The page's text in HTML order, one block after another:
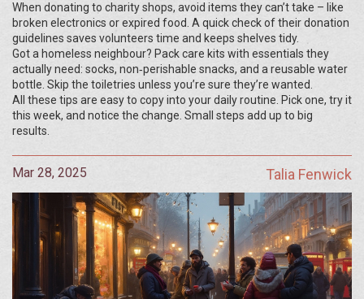
When donating to charity shops, avoid items they can’t take – like
broken electronics or expired food. A quick check of their donation
guidelines saves volunteers time and keeps shelves tidy.
Got a homeless neighbour? Pack care kits with essentials they
actually need: socks, non‑perishable snacks, and a reusable water
bottle. Skip the toiletries unless you’re sure they’re wanted.
All these tips are easy to copy into your daily routine. Pick one, try it
this week, and notice the change. Small steps add up to big
results.
Mar 28, 2025 Talia Fenwick